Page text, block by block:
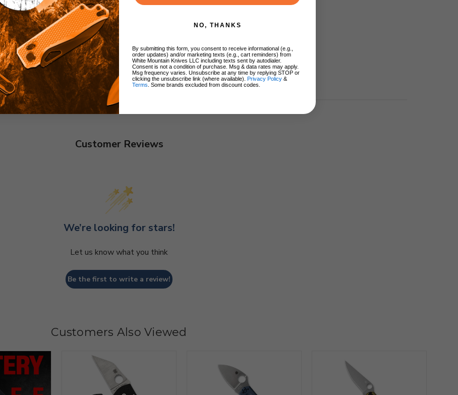
Customer Reviews
We’re looking for stars!
Let us know what you think
Be the first to write a review!
Customers Also Viewed
NO, THANKS
By submitting this form, you consent to receive informational (e.g.,
order updates) and/or marketing texts (e.g., cart reminders) from
White Mountain Knives LLC including texts sent by autodialer.
Consent is not a condition of purchase. Msg & data rates may apply.
Msg frequency varies. Unsubscribe at any time by replying STOP or
clicking the unsubscribe link (where available).
Privacy Policy &
Terms . Some brands excluded from discount codes.